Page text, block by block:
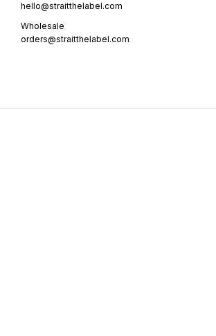
hello@straitthelabel.com
Wholesale
orders@straitthelabel.com